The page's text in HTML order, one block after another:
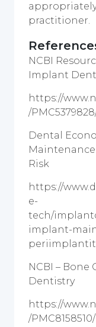
practitioner.
NCBI
Implant
https://
/
Dental
Risk
https://
e-
tech/
implant-
NCBI – Bone
Dentistry
https://
/PMC8158510/